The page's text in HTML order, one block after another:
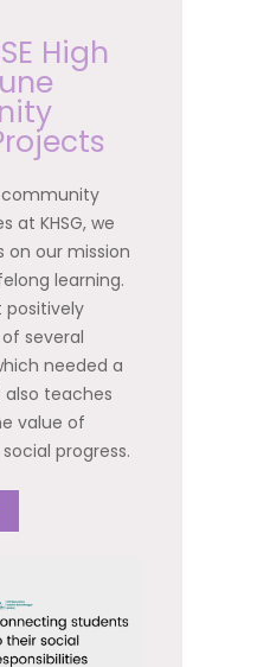
High
at KHSG, we
on our mission
learning.
positively
several
needed a
also teaches
value of
progress.